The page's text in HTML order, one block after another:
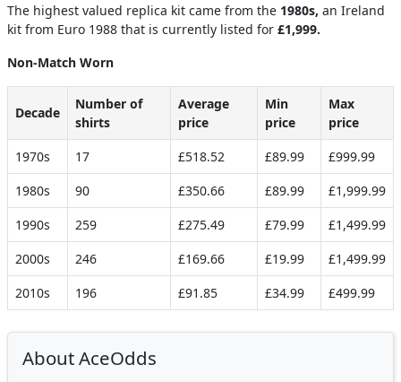
The highest valued replica kit came from the 1980s, an Ireland
kit from Euro 1988 that is currently listed for £1,999.
Non-Match Worn
Decade
Number of
shirts
Average
price
Min
price
Max
price
1970s
17 £518.52 £89.99
£999.99
1980s
90 £350.66 £89.99
£1,999.99
1990s
259 £275.49 £79.99
£1,499.99
2000s
246 £169.66 £19.99
£1,499.99
2010s
196 £91.85 £34.99 £499.99
About AceOdds